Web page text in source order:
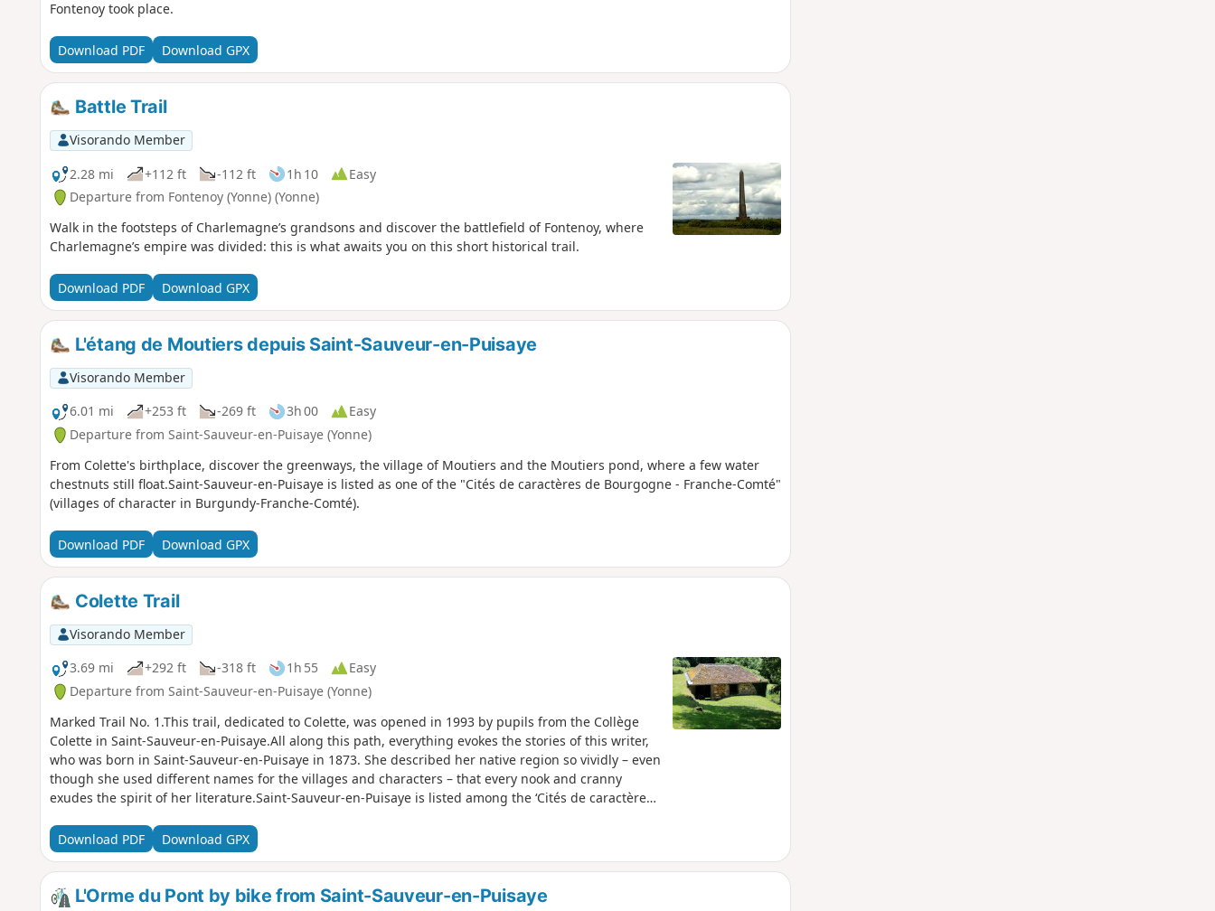
Fontenoy took place.
Download PDF Download GPX
Battle Trail
Visorando Member
2.28 mi
+112 ft -112 ft 1h 10
Easy
Departure from Fontenoy (Yonne) (Yonne)
Walk in the footsteps of Charlemagne’s grandsons and discover the battlefield of Fontenoy, where
Charlemagne’s empire was divided: this is what awaits you on this short historical trail.
Download PDF Download GPX
L'étang de Moutiers depuis Saint-Sauveur-en-Puisaye
Visorando Member
6.01 mi
+253 ft -269 ft 3h 00
Easy
Departure from Saint-Sauveur-en-Puisaye (Yonne)
From Colette's birthplace, discover the greenways, the village of Moutiers and the Moutiers pond, where a few water
chestnuts still float.Saint-Sauveur-en-Puisaye is listed as one of the "Cités de caractères de Bourgogne - Franche-Comté"
(villages of character in Burgundy-Franche-Comté).
Download PDF Download GPX
Colette Trail
Visorando Member
3.69 mi
+292 ft -318 ft 1h 55
Easy
Departure from Saint-Sauveur-en-Puisaye (Yonne)
Marked Trail No. 1.This trail, dedicated to Colette, was opened in 1993 by pupils from the Collège
Colette in Saint-Sauveur-en-Puisaye.All along this path, everything evokes the stories of this writer,
who was born in Saint-Sauveur-en-Puisaye in 1873. She described her native region so vividly – even
though she used different names for the villages and characters – that every nook and cranny
exudes the spirit of her literature.Saint-Sauveur-en-Puisaye is listed among the ‘Cités de caractères
Download PDF
Download GPX
L'Orme du Pont by bike from Saint-Sauveur-en-Puisaye